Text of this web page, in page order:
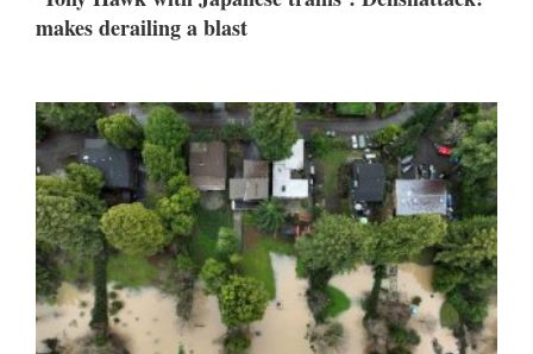
makes derailing a blast